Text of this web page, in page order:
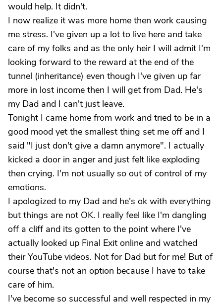
would help. It didn't.
I now realize it was more home then work causing
me stress. I've given up a lot to live here and take
care of my folks and as the only heir I will admit I'm
looking forward to the reward at the end of the
tunnel (inheritance) even though I've given up far
more in lost income then I will get from Dad. He's
my Dad and I can't just leave.
Tonight I came home from work and tried to be in a
good mood yet the smallest thing set me off and I
said "I just don't give a damn anymore". I actually
kicked a door in anger and just felt like exploding
then crying. I'm not usually so out of control of my
emotions.
I apologized to my Dad and he's ok with everything
but things are not OK. I really feel like I'm dangling
off a cliff and its gotten to the point where I've
actually looked up Final Exit online and watched
their YouTube videos. Not for Dad but for me! But of
course that's not an option because I have to take
care of him.
I've become so successful and well respected in my